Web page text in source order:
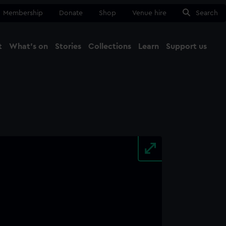
Membership Donate Shop Venue hire Search
What's on Stories Collections Learn Support us